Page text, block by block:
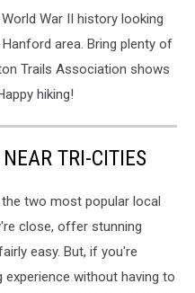
War II history looking
area. Bring plenty of
Trails Association shows
hiking!
TRI-CITIES
two most popular local
close, offer stunning
easy. But, if you're
without having to